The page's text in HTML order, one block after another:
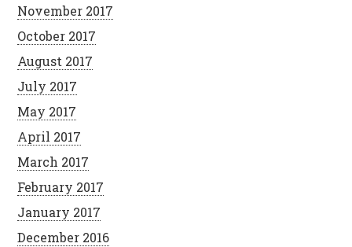
November 2017
October 2017
August 2017
July 2017
May 2017
April 2017
March 2017
February 2017
January 2017
December 2016